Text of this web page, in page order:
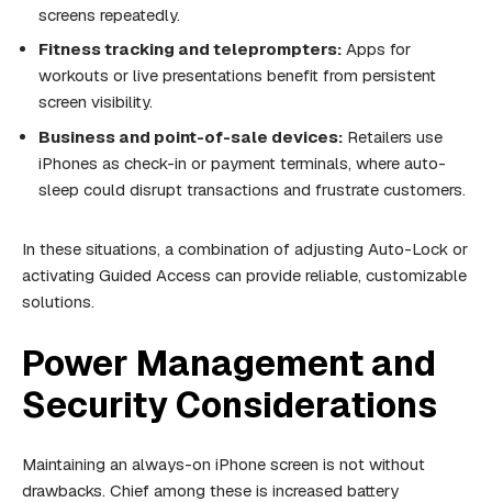
screens repeatedly.
Fitness tracking and teleprompters: Apps for
workouts or live presentations benefit from persistent
screen visibility.
Business and point-of-sale devices: Retailers use
iPhones as check-in or payment terminals, where auto-
sleep could disrupt transactions and frustrate customers.
In these situations, a combination of adjusting Auto-Lock or
activating Guided Access can provide reliable, customizable
solutions.
Power Management and
Security Considerations
Maintaining an always-on iPhone screen is not without
drawbacks. Chief among these is increased battery